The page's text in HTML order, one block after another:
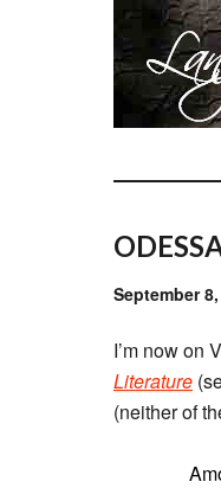
September
I’m now on
Literature
(neither of